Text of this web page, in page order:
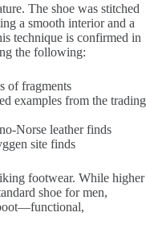
The shoe was stitched
a smooth interior and a
technique is confirmed in
the following:
of fragments
examples from the trading
Norse leather finds
site finds
footwear. While higher
shoe for men,